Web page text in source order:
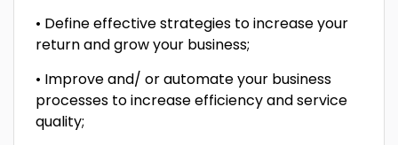
• Define effective strategies to increase your
return and grow your business;
• Improve and/ or automate your business
processes to increase efficiency and service
quality;